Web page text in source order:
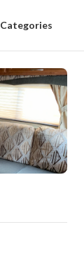
Categories